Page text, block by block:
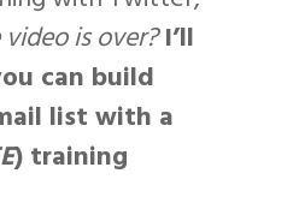
is over? I’ll
can build
list with a
) training